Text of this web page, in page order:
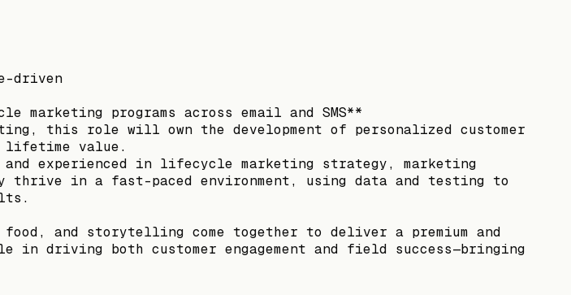
driven
programs across email and SMS**
this role will own the development of personalized customer
lifetime value.
experienced in lifecycle marketing strategy, marketing
thrive in a fast-paced environment, using data and testing to
and storytelling come together to deliver a premium and
driving both customer engagement and field success—bringing